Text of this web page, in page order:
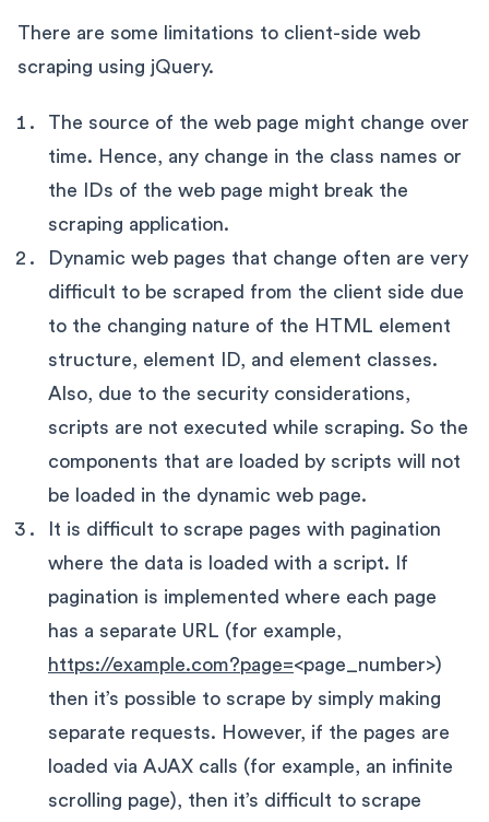
There are some limitations to client-side web
scraping using jQuery.
The source of the web page might change over
time. Hence, any change in the class names or
the IDs of the web page might break the
scraping application.
Dynamic web pages that change often are very
difficult to be scraped from the client side due
to the changing nature of the HTML element
structure, element ID, and element classes.
Also, due to the security considerations,
scripts are not executed while scraping. So the
components that are loaded by scripts will not
be loaded in the dynamic web page.
It is difficult to scrape pages with pagination
where the data is loaded with a script. If
pagination is implemented where each page
has a separate URL (for example,
https://example.com?page=<page_number>)
then it’s possible to scrape by simply making
separate requests. However, if the pages are
loaded via AJAX calls (for example, an infinite
scrolling page), then it’s difficult to scrape